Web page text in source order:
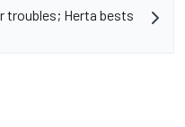
troubles; Herta bests